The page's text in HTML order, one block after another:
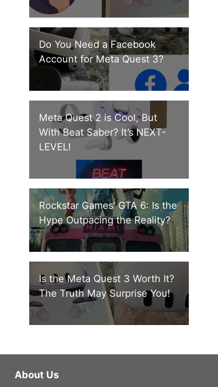
Do You Need a Facebook
Account for Meta Quest 3?
Meta Quest 2 is Cool, But
With Beat Saber? It’s NEXT-
LEVEL!
Rockstar Games’ GTA 6: Is the
Hype Outpacing the Reality?
Is the Meta Quest 3 Worth It?
The Truth May Surprise You!
About Us